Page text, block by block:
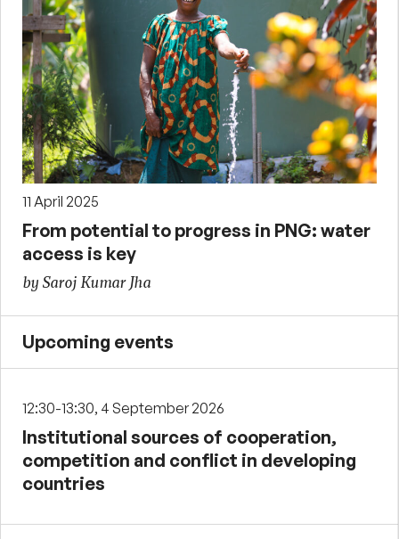
11 April 2025
From potential to progress in PNG: water
access is key
by Saroj Kumar Jha
Upcoming events
12:30-13:30, 4 September 2026
Institutional sources of cooperation,
competition and conflict in developing
countries